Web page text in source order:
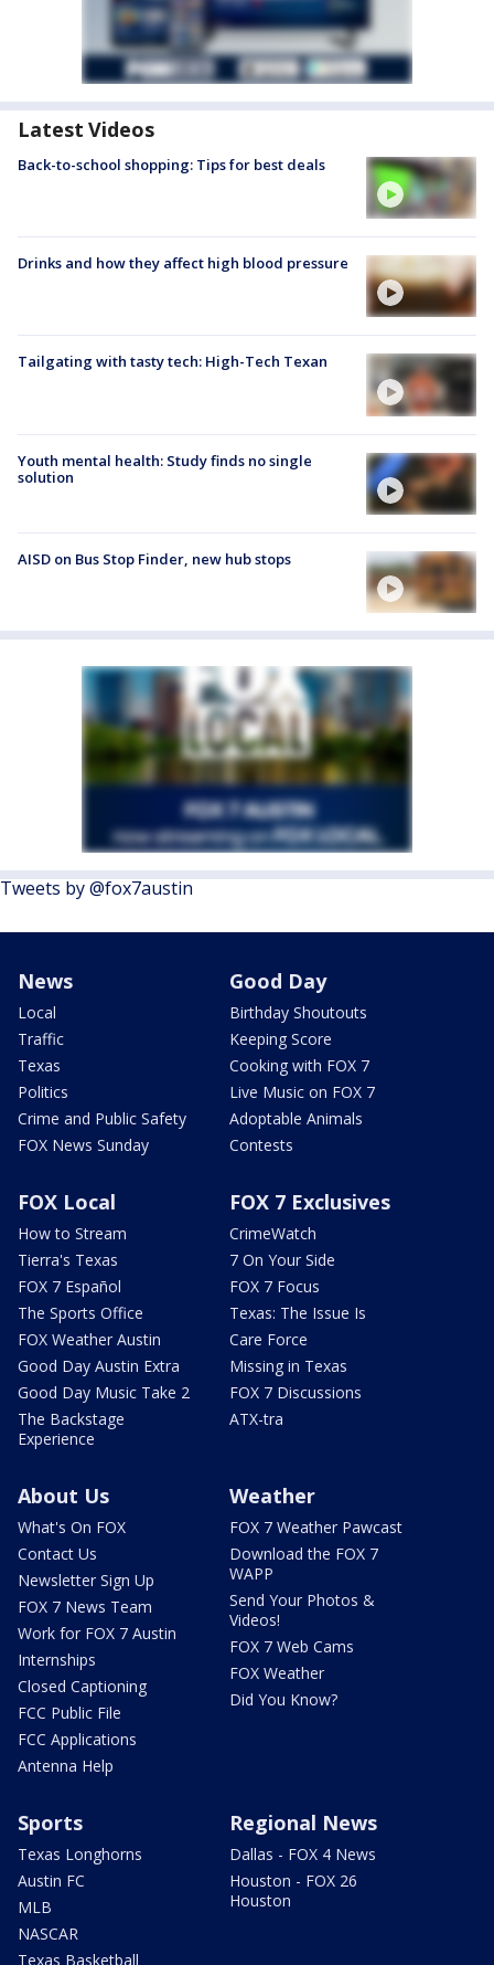
Latest Videos
Back-to-school shopping: Tips for best deals
Drinks and how they affect high blood pressure
Tailgating with tasty tech: High-Tech Texan
Youth mental health: Study finds no single
solution
AISD on Bus Stop Finder, new hub stops
Tweets by @fox7austin
News
Local
Traffic
Texas
Politics
Crime and Public Safety
FOX News Sunday
Good Day
Birthday Shoutouts
Keeping Score
Cooking with FOX 7
Live Music on FOX 7
Adoptable Animals
Contests
FOX Local
How to Stream
Tierra's Texas
FOX 7 Español
The Sports Office
FOX Weather Austin
Good Day Austin Extra
Good Day Music Take 2
The Backstage
Experience
FOX 7 Exclusives
CrimeWatch
7 On Your Side
FOX 7 Focus
Texas: The Issue Is
Care Force
Missing in Texas
FOX 7 Discussions
ATX-tra
About Us
What's On FOX
Contact Us
Newsletter Sign Up
FOX 7 News Team
Work for FOX 7 Austin
Internships
Closed Captioning
FCC Public File
FCC Applications
Antenna Help
Weather
FOX 7 Weather Pawcast
Download the FOX 7
WAPP
Send Your Photos &
Videos!
FOX 7 Web Cams
FOX Weather
Did You Know?
Sports
Texas Longhorns
Austin FC
MLB
NASCAR
Texas Basketball
Regional News
Dallas - FOX 4 News
Houston - FOX 26
Houston